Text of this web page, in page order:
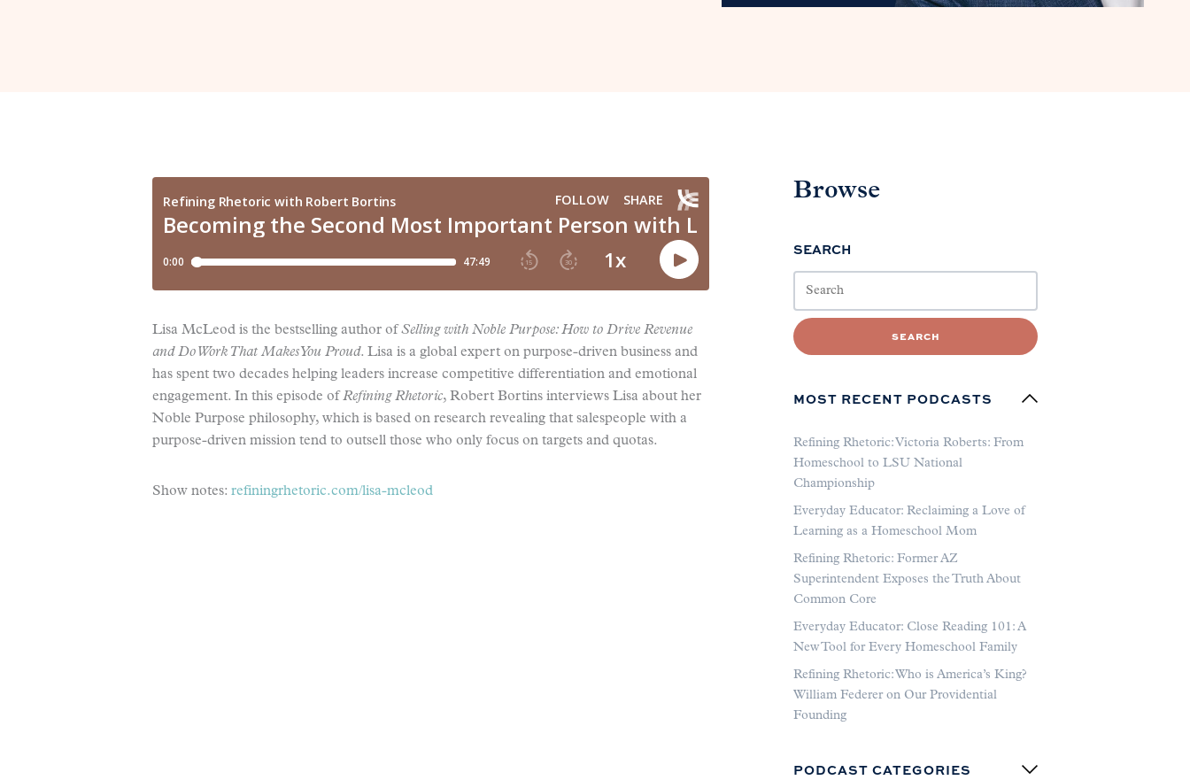
Lisa McLeod is the bestselling author ofSelling with Noble Purpose: How to Drive Revenue
and Do Work That Makes You Proud. Lisa is a global expert on purpose-driven business and
has spent two decades helping leaders increase competitive differentiation and emotional
engagement. In this episode ofRefining Rhetoric, Robert Bortins interviews Lisa about her
Noble Purpose philosophy, which is based on research revealing that salespeople with a
purpose-driven mission tend to outsell those who only focus on targets and quotas.
Show notes: refiningrhetoric.com/lisa-mcleod
Browse
SEARCH
SEARCH
MOST RECENT PODCASTS
Refining Rhetoric: Victoria Roberts: From
Homeschool to LSU National
Championship
Everyday Educator: Reclaiming a Love of
Learning as a Homeschool Mom
Refining Rhetoric: Former AZ
Superintendent Exposes the Truth About
Common Core
Everyday Educator: Close Reading 101: A
New Tool for Every Homeschool Family
Refining Rhetoric: Who is America’s King?
William Federer on Our Providential
Founding
PODCAST CATEGORIES